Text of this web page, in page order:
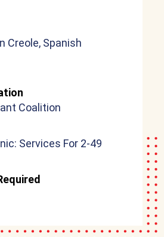
Creole, Spanish
Coalition
Services For 2-49